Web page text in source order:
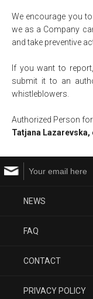
We encourage you
we as a Company
and take preventive
If you want to
submit it to an
whistleblowers.
Аuthorized Person
Tatjana
NEWS
FAQ
CONTACT
PRIVACY POLICY